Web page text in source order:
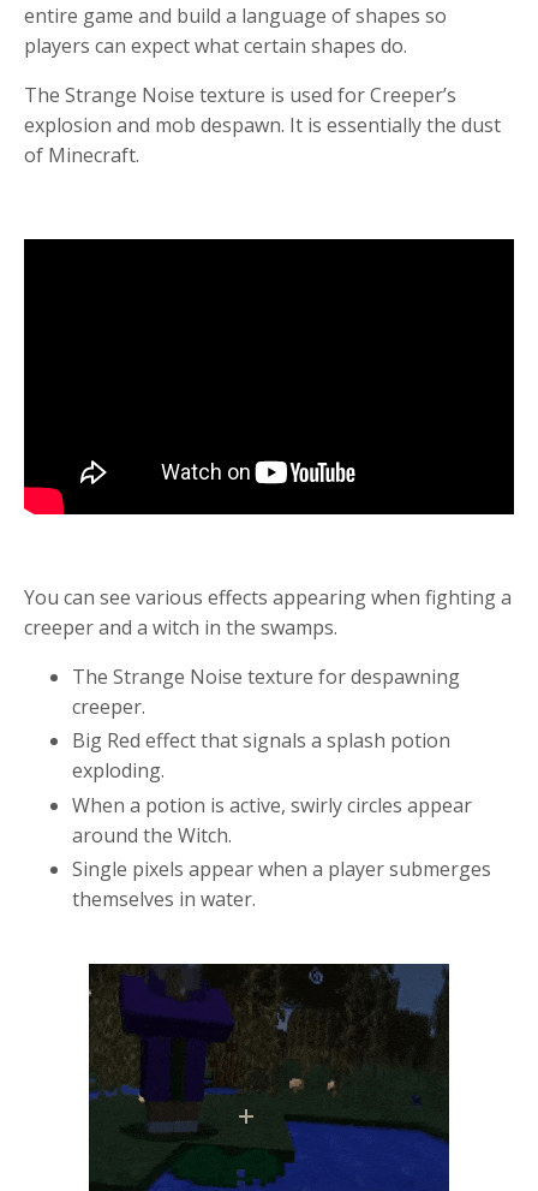
entire game and build a language of shapes so
players can expect what certain shapes do.
The Strange Noise texture is used for Creeper’s
explosion and mob despawn. It is essentially the dust
of Minecraft.
You can see various effects appearing when fighting a
creeper and a witch in the swamps.
The Strange Noise texture for despawning
creeper.
Big Red effect that signals a splash potion
exploding.
When a potion is active, swirly circles appear
around the Witch.
Single pixels appear when a player submerges
themselves in water.